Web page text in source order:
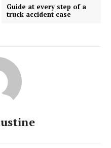
Guide at every step of a
truck accident case